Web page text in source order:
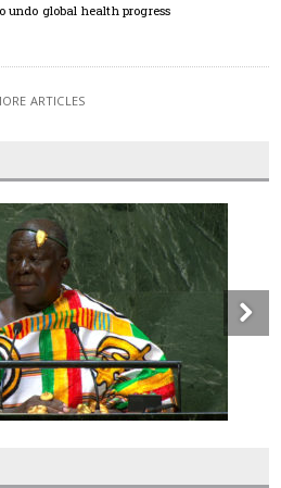
undo global health progress
ARTICLES